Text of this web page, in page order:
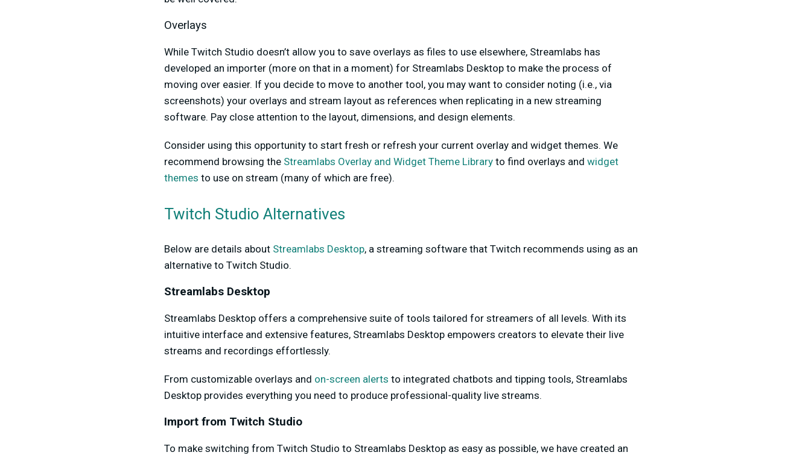
Overlays
While Twitch Studio doesn’t allow you to save overlays as files to use elsewhere, Streamlabs has
developed an importer (more on that in a moment) for Streamlabs Desktop to make the process of
moving over easier. If you decide to move to another tool, you may want to consider noting (i.e., via
screenshots) your overlays and stream layout as references when replicating in a new streaming
software. Pay close attention to the layout, dimensions, and design elements.
Consider using this opportunity to start fresh or refresh your current overlay and widget themes. We
recommend browsing the Streamlabs Overlay and Widget Theme Library to find overlays and widget
themes to use on stream (many of which are free).
Twitch Studio Alternatives
Below are details about Streamlabs Desktop, a streaming software that Twitch recommends using as an
alternative to Twitch Studio.
Streamlabs Desktop
Streamlabs Desktop offers a comprehensive suite of tools tailored for streamers of all levels. With its
intuitive interface and extensive features, Streamlabs Desktop empowers creators to elevate their live
streams and recordings effortlessly.
From customizable overlays and on-screen alerts to integrated chatbots and tipping tools, Streamlabs
Desktop provides everything you need to produce professional-quality live streams.
Import from Twitch Studio
To make switching from Twitch Studio to Streamlabs Desktop as easy as possible, we have created an